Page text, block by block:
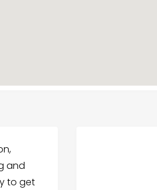
and
to get